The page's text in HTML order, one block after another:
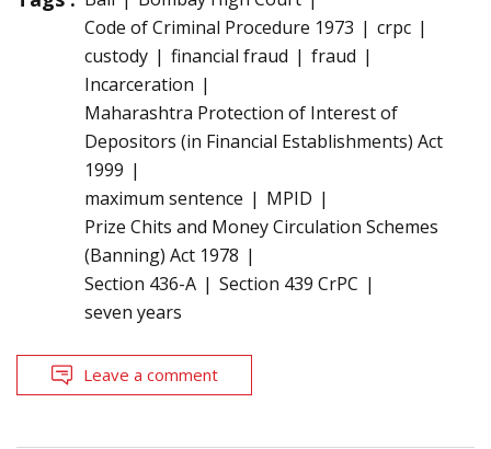
Code of Criminal Procedure 1973
crpc
custody
financial fraud
fraud
Incarceration
Maharashtra Protection of Interest of
Depositors (in Financial Establishments) Act
1999
maximum sentence
MPID
Prize Chits and Money Circulation Schemes
(Banning) Act 1978
Section 436-A
Section 439 CrPC
seven years
Leave a comment